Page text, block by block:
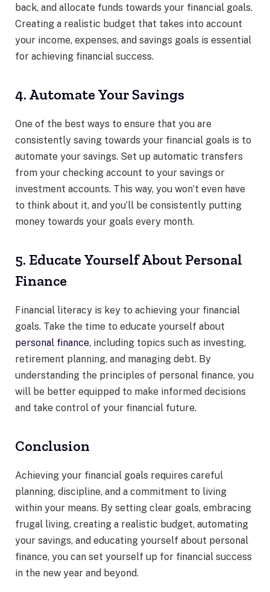
back, and allocate funds towards your financial goals.
Creating a realistic budget that takes into account
your income, expenses, and savings goals is essential
for achieving financial success.
4. Automate Your Savings
One of the best ways to ensure that you are
consistently saving towards your financial goals is to
automate your savings. Set up automatic transfers
from your checking account to your savings or
investment accounts. This way, you won’t even have
to think about it, and you’ll be consistently putting
money towards your goals every month.
5. Educate Yourself About Personal
Finance
Financial literacy is key to achieving your financial
goals. Take the time to educate yourself about
personal finance, including topics such as investing,
retirement planning, and managing debt. By
understanding the principles of personal finance, you
will be better equipped to make informed decisions
and take control of your financial future.
Conclusion
Achieving your financial goals requires careful
planning, discipline, and a commitment to living
within your means. By setting clear goals, embracing
frugal living, creating a realistic budget, automating
your savings, and educating yourself about personal
finance, you can set yourself up for financial success
in the new year and beyond.